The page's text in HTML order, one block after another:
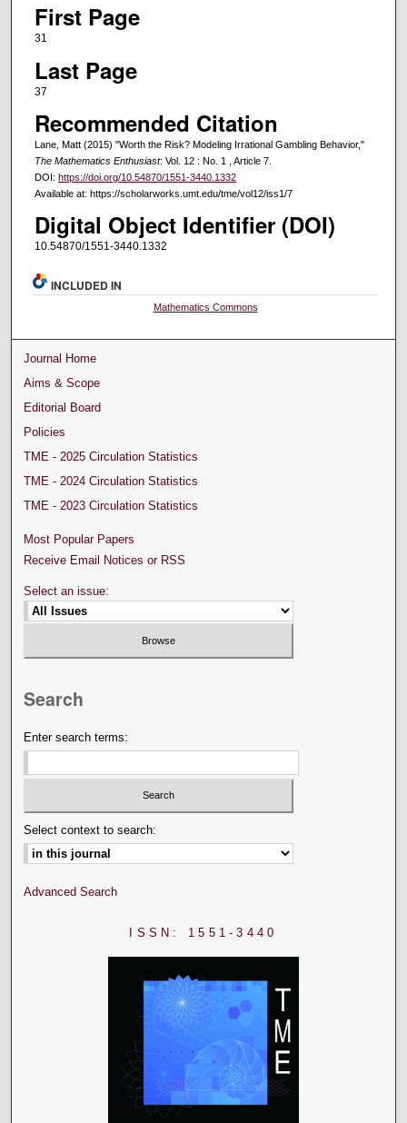
First Page
31
Last Page
37
Recommended Citation
Lane, Matt (2015) "Worth the Risk? Modeling Irrational Gambling Behavior,"
The Mathematics Enthusiast: Vol. 12 : No. 1 , Article 7.
DOI: https://doi.org/10.54870/1551-3440.1332
Available at: https://scholarworks.umt.edu/tme/vol12/iss1/7
Digital Object Identifier (DOI)
10.54870/1551-3440.1332
INCLUDED IN
Mathematics Commons
Journal Home
Aims & Scope
Editorial Board
Policies
TME - 2025 Circulation Statistics
TME - 2024 Circulation Statistics
TME - 2023 Circulation Statistics
Most Popular Papers
Receive Email Notices or RSS
Select an issue:
Search
Enter search terms:
Select context to search:
Advanced Search
ISSN: 1551-3440